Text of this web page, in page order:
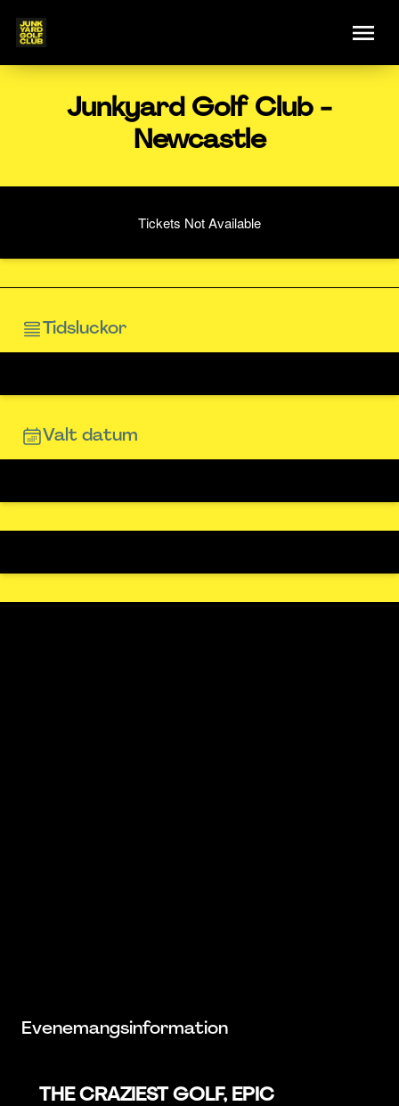
Junkyard Golf Club -
Newcastle
Tickets Not Available
Tidsluckor
Valt datum
Evenemangsinformation
THE CRAZIEST GOLF, EPIC